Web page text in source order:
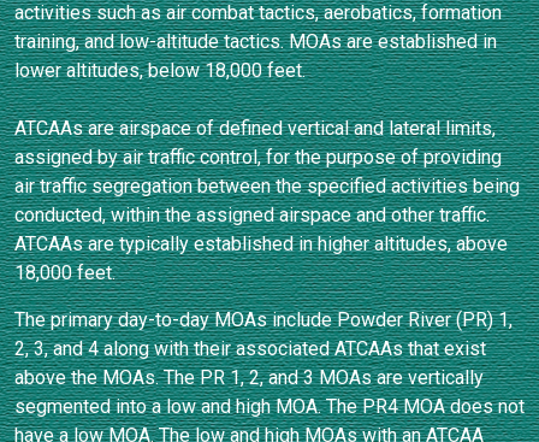
activities such as air combat tactics, aerobatics, formation
training, and low-altitude tactics. MOAs are established in
lower altitudes, below 18,000 feet.
ATCAAs are airspace of defined vertical and lateral limits,
assigned by air traffic control, for the purpose of providing
air traffic segregation between the specified activities being
conducted, within the assigned airspace and other traffic.
ATCAAs are typically established in higher altitudes, above
18,000 feet.
The primary day-to-day MOAs include Powder River (PR) 1,
2, 3, and 4 along with their associated ATCAAs that exist
above the MOAs. The PR 1, 2, and 3 MOAs are vertically
segmented into a low and high MOA. The PR4 MOA does not
have a low MOA. The low and high MOAs with an ATCAA